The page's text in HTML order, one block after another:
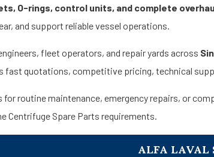
O-rings, control units, and complete
and support reliable vessel operations.
fleet operators, and repair yards across
fast quotations, competitive pricing, technical
for routine maintenance, emergency repairs, or
Centrifuge Spare Parts requirements.
ALFA LAVAL